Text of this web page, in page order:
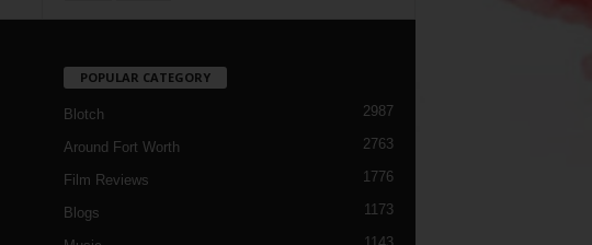
POPULAR CATEGORY
Blotch 2987
Around Fort Worth 2763
Film Reviews 1776
Blogs 1173